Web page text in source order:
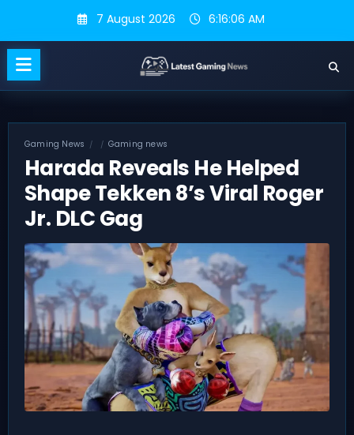
content
7 August 2026 6:16:07 AM
Gaming News Gaming news
Harada Reveals He Helped
Shape Tekken 8’s Viral Roger
Jr. DLC Gag